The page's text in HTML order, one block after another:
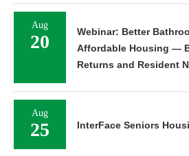
Aug
20
Webinar: Better
Affordable Housing —
Returns and Resident
Aug
25 InterFace Seniors